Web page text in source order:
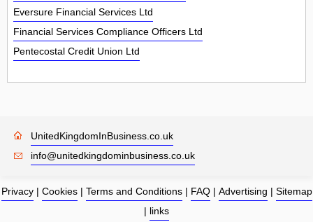
Eversure Financial Services Ltd
Financial Services Compliance Officers Ltd
Pentecostal Credit Union Ltd
UnitedKingdomInBusiness.co.uk
info@unitedkingdominbusiness.co.uk
Privacy| Cookies| Terms and Conditions| FAQ| Advertising | Sitemap
| links